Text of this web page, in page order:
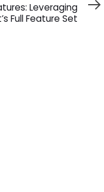
Leveraging
Full Feature Set